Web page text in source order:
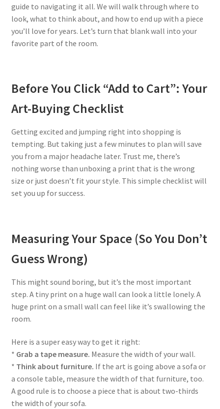
guide to navigating it all. We will walk through where to
look, what to think about, and how to end up with a piece
you’ll love for years. Let’s turn that blank wall into your
favorite part of the room.
Before You Click “Add to Cart”: Your
Art-Buying Checklist
Getting excited and jumping right into shopping is
tempting. But taking just a few minutes to plan will save
you from a major headache later. Trust me, there’s
nothing worse than unboxing a print that is the wrong
size or just doesn’t fit your style. This simple checklist will
set you up for success.
Measuring Your Space (So You Don’t
Guess Wrong)
This might sound boring, but it’s the most important
step. A tiny print on a huge wall can look a little lonely. A
huge print on a small wall can feel like it’s swallowing the
room.
Here is a super easy way to get it right:
* Grab a tape measure. Measure the width of your wall.
* Think about furniture. If the art is going above a sofa or
a console table, measure the width of that furniture, too.
A good rule is to choose a piece that is about two-thirds
the width of your sofa.